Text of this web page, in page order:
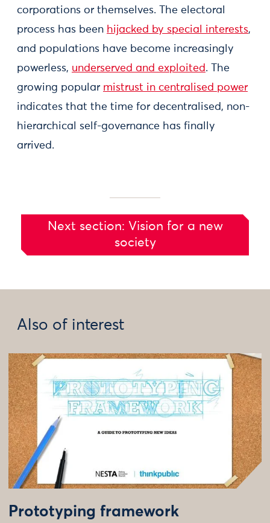
corporations or themselves. The electoral
process has been hijacked by special interests,
and populations have become increasingly
powerless, underserved and exploited. The
growing popular mistrust in centralised power
indicates that the time for decentralised, non-
hierarchical self-governance has finally
arrived.
Next section: Vision for a new
society
Also of interest
Prototyping framework